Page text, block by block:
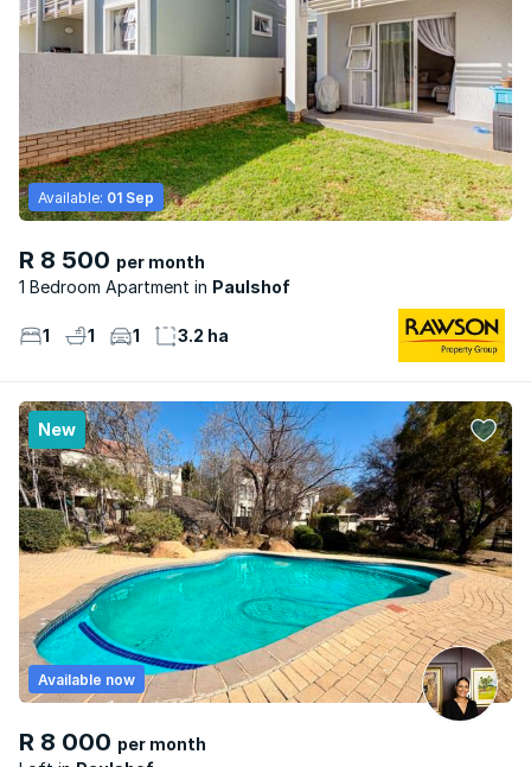
R 8 500 per month
1 Bedroom Apartment
Paulshof
Available: 01 Sep
1 1 1 3.2 ha
New
R 8 000 per month
Available now